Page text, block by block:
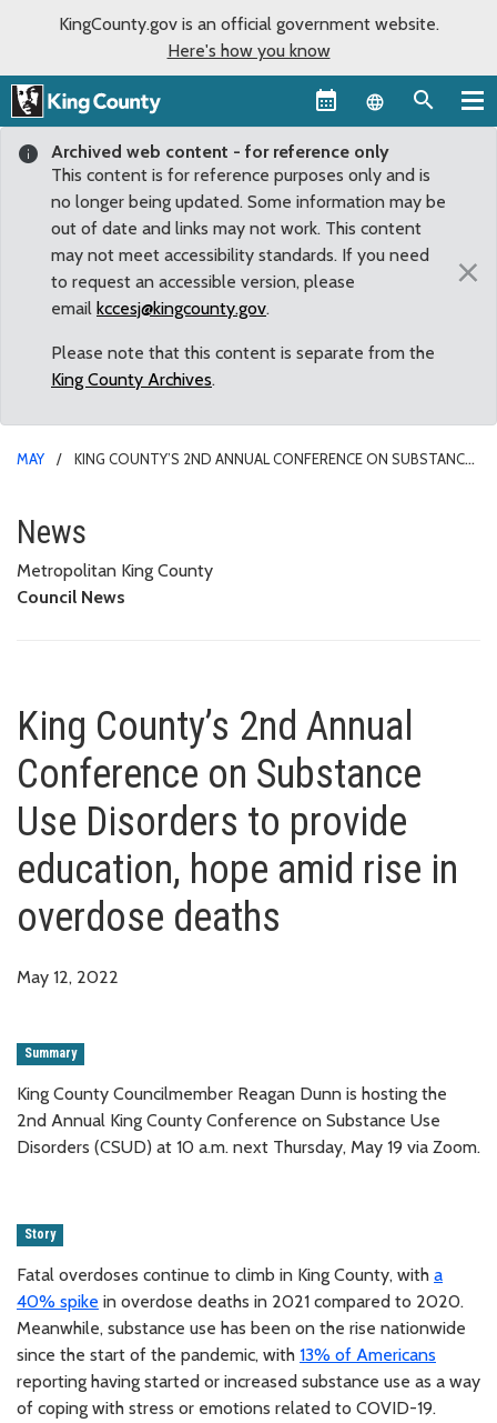
KingCounty.gov is an official government website.
Here's how you know
Language
Archived web content - for reference only
This content is for reference purposes only and is
no longer being updated. Some information may be
out of date and links may not work. This content
may not meet accessibility standards. If you need
to request an accessible version, please
email kccesj@kingcounty.gov.
Please note that this content is separate from the
King County Archives.
×
MAY
KING COUNTY’S 2ND ANNUAL CONFERENCE ON SUBSTANCE
King County’s 2nd Annual
News
Metropolitan King County
Council News
King County’s 2nd Annual
Conference on Substance
Use Disorders to provide
education, hope amid rise in
overdose deaths
May 12, 2022
Summary
King County Councilmember Reagan Dunn is hosting the
2nd Annual King County Conference on Substance Use
Disorders (CSUD) at 10 a.m. next Thursday, May 19 via Zoom.
Story
Fatal overdoses continue to climb in King County, with a
40% spike in overdose deaths in 2021 compared to 2020.
Meanwhile, substance use has been on the rise nationwide
since the start of the pandemic, with 13% of Americans
reporting having started or increased substance use as a way
of coping with stress or emotions related to COVID-19.